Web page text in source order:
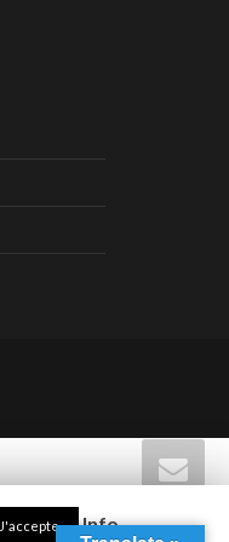
J'accepte Info